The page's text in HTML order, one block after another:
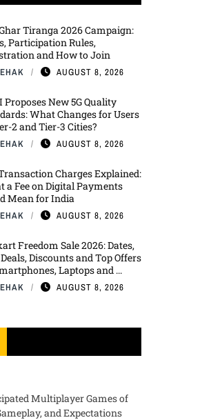
Tiranga 2026 Campaign:
Participation Rules,
and How to Join
AUGUST 8, 2026
Proposes New 5G Quality
What Changes for Users
2 and Tier-3 Cities?
AUGUST 8, 2026
Charges Explained:
a Fee on Digital Payments
Mean for India
AUGUST 8, 2026
Freedom Sale 2026: Dates,
Discounts and Top Offers
Laptops and ...
AUGUST 8, 2026
Multiplayer Games of
and Expectations